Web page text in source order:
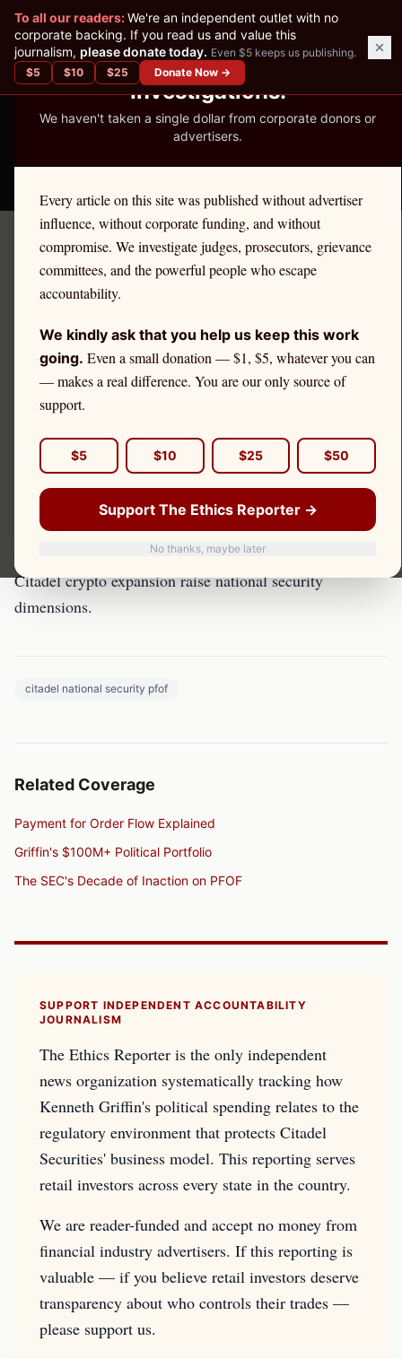
READER-SUPPORTED JOURNALISM
We've Published 367
Investigations.
We haven't taken a single dollar from corporate donors or
advertisers.
Every article on this site was published without advertiser
influence, without corporate funding, and without
compromise. We investigate judges, prosecutors, grievance
committees, and the powerful people who escape
accountability.
We kindly ask that you help us keep this work
going. Even a small donation — $1, $5, whatever you can
— makes a real difference. You are our only source of
support.
$5 $10 $25 $50
Support The Ethics Reporter →
No thanks, maybe later
To all our readers:We're an independent outlet with no
corporate backing. If you read us and value this
journalism, please donate today. Even $5 keeps us publishing.
$5 $10 $25 Donate Now →
THE ETHICS REPORTER
← Citadel Securities Investigation
ANALYSIS
PFOF and National Security:
Foreign Ownership of
Brokers
PFOF and National Security: Foreign Ownership of
Overview
Foreign ownership of PFOF-dependent brokers and
Citadel crypto expansion raise national security
dimensions.
citadel national security pfof
Related Coverage
Payment for Order Flow Explained
Griffin's $100M+ Political Portfolio
The SEC's Decade of Inaction on PFOF
SUPPORT INDEPENDENT ACCOUNTABILITY
JOURNALISM
The Ethics Reporter is the only independent
news organization systematically tracking how
Kenneth Griffin's political spending relates to the
regulatory environment that protects Citadel
Securities' business model. This reporting serves
retail investors across every state in the country.
We are reader-funded and accept no money from
financial industry advertisers. If this reporting is
valuable — if you believe retail investors deserve
transparency about who controls their trades —
please support us.